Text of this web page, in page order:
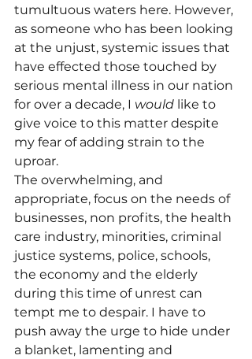
tumultuous waters here. However,
as someone who has been looking
at the unjust, systemic issues that
have effected those touched by
serious mental illness in our nation
for over a decade, I would like to
give voice to this matter despite
my fear of adding strain to the
uproar.
The overwhelming, and
appropriate, focus on the needs of
businesses, non profits, the health
care industry, minorities, criminal
justice systems, police, schools,
the economy and the elderly
during this time of unrest can
tempt me to despair. I have to
push away the urge to hide under
a blanket, lamenting and